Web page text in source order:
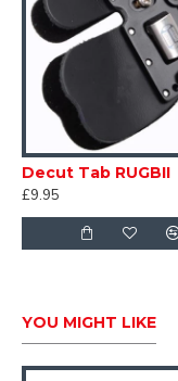
Decut Tab RUGBII
£9.95
YOU MIGHT LIKE